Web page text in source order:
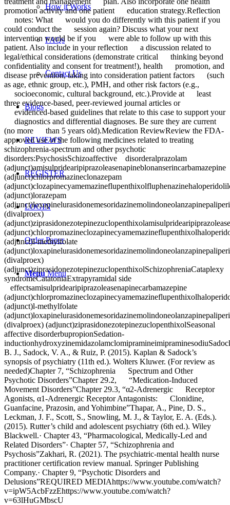
How it Works
FAQs
Contact Us
Blogs
REVIEWS
REGISTER
LOGIN
Order Paper
Menu Menu
promotion activity and one patient education strategy.Reflection
notes: What would you do differently with this patient if you
could conduct the session again? Discuss what your next
intervention would be if you were able to follow up with this
patient. Also include in your reflection a discussion related to
legal/ethical considerations (demonstrate critical thinking beyond
confidentiality and consent for treatment!), health promotion, and
disease prevention, taking into consideration patient factors (such
as age, ethnic group, etc.), PMH, and other risk factors (e.g.,
socioeconomic, cultural background, etc.).Provide at least
three evidence-based, peer-reviewed journal articles or
evidenced-based guidelines that relate to this case to support your
diagnostics and differential diagnoses. Be sure they are current
(no more than 5 years old).Medication ReviewReview the FDA-
approved use of the following medicines related to treating
schizophrenia-spectrum and other psychotic
disorders:PsychosisSchizoaffective disorderalprazolam
(adjunct)amisulpridearipiprazoleasenapineblonanserincarbamazepine
(adjunct)chlorpromazineclonazepam
(adjunct)lorazepam
(divalproex)
(adjunct)l-methylfolate
(divalproex)
(adjunct)ziprasidonezotepinezuclopenthixolSchizophreniaCataplexy
syndromeCatatoniaExtrapyramidal side
effectsamisulpridearipiprazoleasenapinecarbamazepine
(adjunct)l-methylfolate
(divalproex) (adjunct)ziprasidonezotepinezuclopenthixolSeasonal
affective disorderbupropionSedation-
B. J., Sadock, V. A., & Ruiz, P. (2015). Kaplan & Sadock’s
synopsis of psychiatry (11th ed.). Wolters Kluwer. (For review as
needed)Chapter 7, “Schizophrenia Spectrum and Other
Psychotic Disorders”Chapter 29.2, “Medication-Induced
Movement Disorders”Chapter 29.3, “α2-Adrenergic Receptor
Agonists, α1-Adrenergic Receptor Antagonists: Clonidine,
Guanfacine, Prazosin, and Yohimbine”Thapar, A., Pine, D. S.,
Leckman, J. F., Scott, S., Snowling, M. J., & Taylor, E. A. (Eds.).
(2015). Rutter’s child and adolescent psychiatry (6th ed.). Wiley
Blackwell.· Chapter 43, “Pharmacological, Medically-Led and
Related Disorders”· Chapter 57, “Schizophrenia and
Psychosis”Zakhari, R. (2021). The psychiatric-mental health nurse
practitioner certification review manual. Springer Publishing
Company.· Chapter 9, “Psychotic Disorders and
Delusions”REQUIRED MEDIAhttps://www.youtube.com/watch?
v=ipW5AcbFzzEhttps://www.youtube.com/watch?
v=63lHuGMbscU